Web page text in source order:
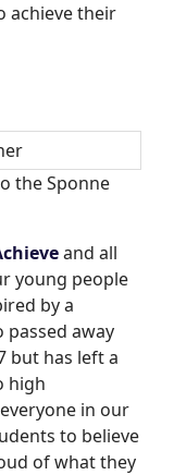
achieve their
the Sponne
and all
young people
by a
passed away
but has left a
high
in our
to believe
of what they